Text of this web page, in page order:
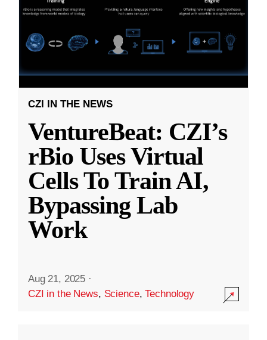
CZI IN THE NEWS
VentureBeat: CZI’s
rBio Uses Virtual
Cells To Train AI,
Bypassing Lab
Work
Aug 21, 2025 ·
CZI in the News, Science,Technology